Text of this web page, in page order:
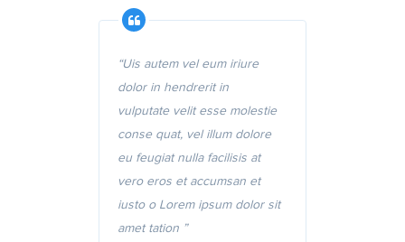
“Uis autem vel eum iriure
dolor in hendrerit in
vulputate velit esse molestie
conse quat, vel illum dolore
eu feugiat nulla facilisis at
vero eros et accumsan et
iusto o Lorem ipsum dolor sit
amet tation ”